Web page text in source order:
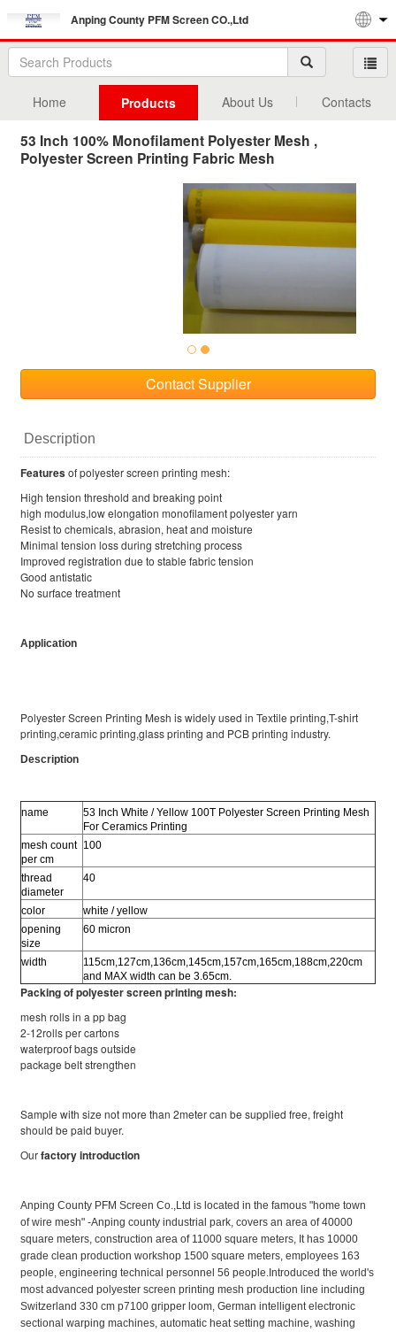
Anping County PFM Screen CO.,Ltd
Home Products About Us Contacts
53 Inch 100% Monofilament Polyester Mesh ,
Polyester Screen Printing Fabric Mesh
Contact Supplier
Description
Featuresof polyester screen printing mesh:
High tension threshold and breaking point
high modulus,low elongation monofilament polyester yarn
Resist to chemicals, abrasion, heat and moisture
Minimal tension loss during stretching process
Improved registration due to stable fabric tension
Good antistatic
No surface treatment
Application
Polyester Screen Printing Mesh is widely used in Textile printing,T-shirt
printing,ceramic printing,glass printing and PCB printing industry.
Description
name
53 Inch White / Yellow 100T Polyester Screen Printing Mesh
For Ceramics Printing
mesh count
per cm
100
thread
diameter
40
color
white / yellow
opening
size
60 micron
width
115cm,127cm,136cm,145cm,157cm,165cm,188cm,220cm
and MAX width can be 3.65cm.
Packing of polyester screen printing mesh:
mesh rolls in a pp bag
2-12rolls per cartons
waterproof bags outside
package belt strengthen
Sample with size not more than 2meter can be supplied free, freight
should be paid buyer.
Ourfactory introduction
Anping County PFM Screen Co.,Ltd is located in the famous "home town
of wire mesh" -Anping county industrial park, covers an area of 40000
square meters, construction area of 11000 square meters, It has 10000
grade clean production workshop 1500 square meters, employees 163
people, engineering technical personnel 56 people.Introduced the world's
most advanced polyester screen printing mesh production line including
Switzerland 330 cm p7100 gripper loom, German intelligent electronic
sectional warping machines, automatic heat setting machine, washing